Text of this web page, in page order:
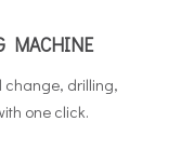
MACHINE
change, drilling,
one click.